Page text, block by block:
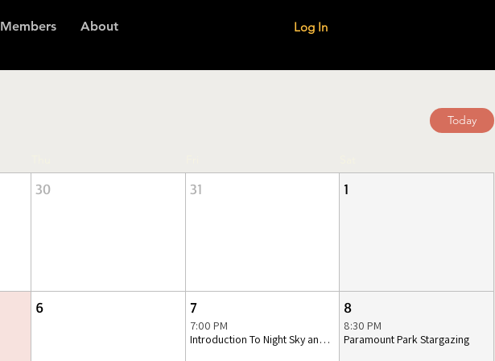
Members About Log In
Today
30 31 1
6 7
7:00 PM
Introduction To Night Sky and Telescopes
8
8:30 PM
Paramount Park Stargazing